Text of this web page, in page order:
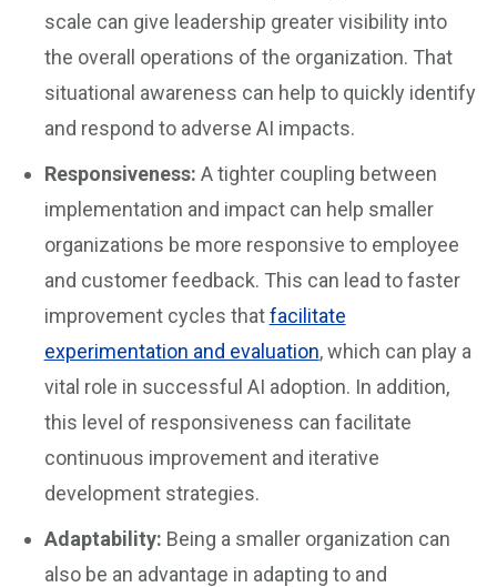
scale can give leadership greater visibility into
the overall operations of the organization. That
situational awareness can help to quickly identify
and respond to adverse AI impacts.
Responsiveness: A tighter coupling between
implementation and impact can help smaller
organizations be more responsive to employee
and customer feedback. This can lead to faster
improvement cycles thatfacilitate
experimentation and evaluation, which can play a
vital role in successful AI adoption. In addition,
this level of responsiveness can facilitate
continuous improvement and iterative
development strategies.
Adaptability: Being a smaller organization can
also be an advantage in adapting to and